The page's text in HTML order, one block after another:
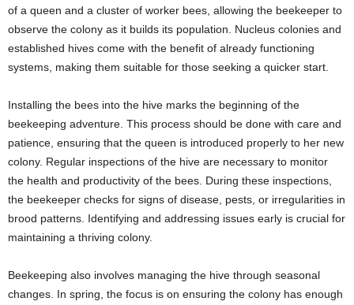
of a queen and a cluster of worker bees, allowing the beekeeper to
observe the colony as it builds its population. Nucleus colonies and
established hives come with the benefit of already functioning
systems, making them suitable for those seeking a quicker start.
Installing the bees into the hive marks the beginning of the
beekeeping adventure. This process should be done with care and
patience, ensuring that the queen is introduced properly to her new
colony. Regular inspections of the hive are necessary to monitor
the health and productivity of the bees. During these inspections,
the beekeeper checks for signs of disease, pests, or irregularities in
brood patterns. Identifying and addressing issues early is crucial for
maintaining a thriving colony.
Beekeeping also involves managing the hive through seasonal
changes. In spring, the focus is on ensuring the colony has enough